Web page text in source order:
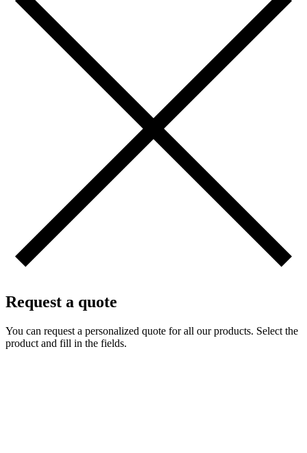
Request a quote
You can request a personalized quote for all our products. Select the
product and fill in the fields.